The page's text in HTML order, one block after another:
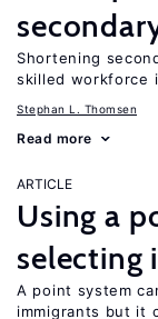
Shortening
skilled workforce
Stephan L. Thomsen
Read more
ARTICLE
Using a
selecting
A point system
immigrants but it